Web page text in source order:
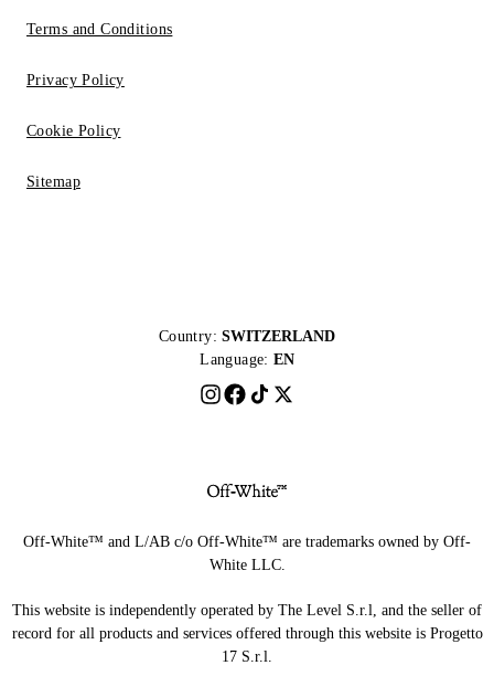
Terms and Conditions
Privacy Policy
Cookie Policy
Sitemap
Country: SWITZERLAND
Language: EN
Off-White™ and L/AB c/o Off-White™ are trademarks owned by Off-
White LLC.
This website is independently operated by The Level S.r.l, and the seller of
record for all products and services offered through this website is Progetto
17 S.r.l.